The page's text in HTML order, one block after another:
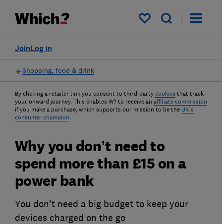
My saved items
Log in
Join
Shopping, food & drink
By clicking a retailer link you consent to third-party cookies that track
your onward journey. This enables W? to receive an affiliate commission
if you make a purchase, which supports our mission to be the UK's
consumer champion.
Why you don’t need to
spend more than £15 on a
power bank
You don't need a big budget to keep your
devices charged on the go